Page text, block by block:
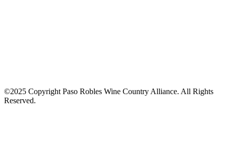
©2025 Copyright Paso Robles Wine Country Alliance. All Rights
Reserved.